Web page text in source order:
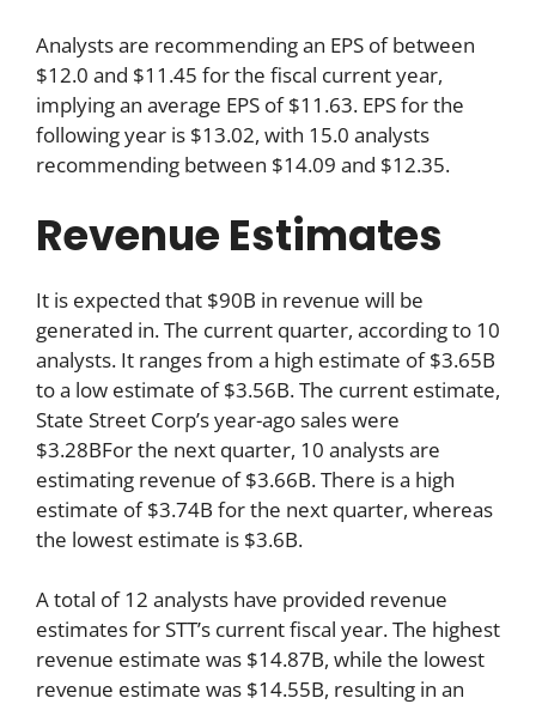
Analysts are recommending an EPS of between
$12.0 and $11.45 for the fiscal current year,
implying an average EPS of $11.63. EPS for the
following year is $13.02, with 15.0 analysts
recommending between $14.09 and $12.35.
Revenue Estimates
It is expected that $90B in revenue will be
generated in. The current quarter, according to 10
analysts. It ranges from a high estimate of $3.65B
to a low estimate of $3.56B. The current estimate,
State Street Corp’s year-ago sales were
$3.28BFor the next quarter, 10 analysts are
estimating revenue of $3.66B. There is a high
estimate of $3.74B for the next quarter, whereas
the lowest estimate is $3.6B.
A total of 12 analysts have provided revenue
estimates for STT’s current fiscal year. The highest
revenue estimate was $14.87B, while the lowest
revenue estimate was $14.55B, resulting in an